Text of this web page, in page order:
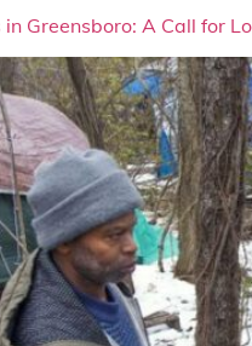
Greensboro: A Call for